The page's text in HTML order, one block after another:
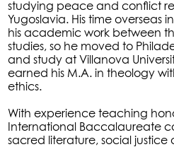
studying peace and conflict
Yugoslavia. His time overseas
his academic work between
studies, so he moved to
and study at Villanova
earned his M.A. in theology
ethics.
With experience teaching
International Baccalaureate
sacred literature, social justice